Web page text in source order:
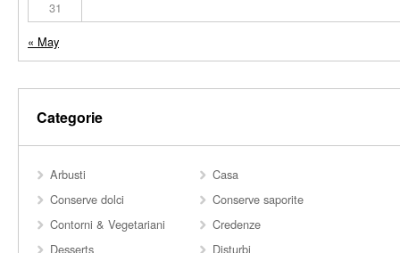
31
« May
Categorie
Arbusti
Casa
Conserve dolci
Conserve saporite
Contorni & Vegetariani
Credenze
Desserts
Disturbi